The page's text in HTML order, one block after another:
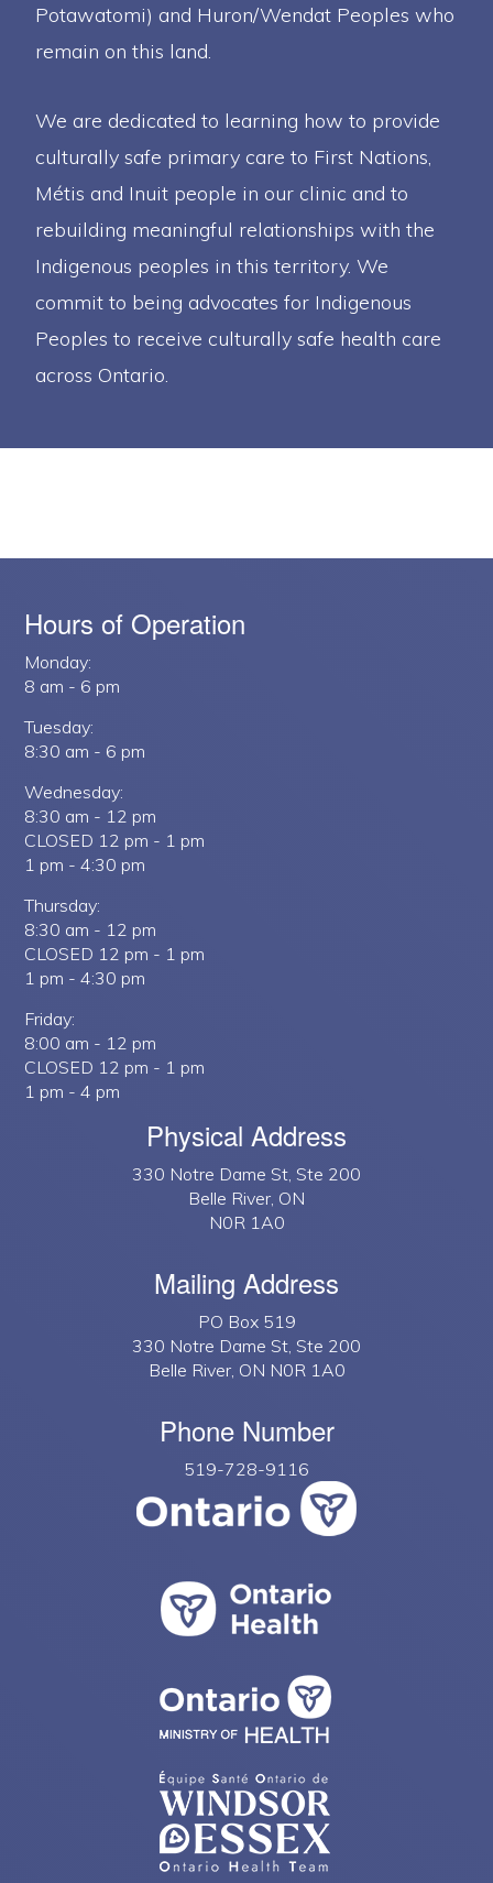
Potawatomi) and Huron/Wendat Peoples who
remain on this land.
We are dedicated to learning how to provide
culturally safe primary care to First Nations,
Métis and Inuit people in our clinic and to
rebuilding meaningful relationships with the
Indigenous peoples in this territory. We
commit to being advocates for Indigenous
Peoples to receive culturally safe health care
across Ontario.
Hours of Operation
Monday:
8 am - 6 pm
Tuesday:
8:30 am - 6 pm
Wednesday:
8:30 am - 12 pm
CLOSED 12 pm - 1 pm
1 pm - 4:30 pm
Thursday:
8:30 am - 12 pm
CLOSED 12 pm - 1 pm
1 pm - 4:30 pm
Friday:
8:00 am - 12 pm
CLOSED 12 pm - 1 pm
1 pm - 4 pm
Physical Address
330 Notre Dame St, Ste 200
Belle River, ON
N0R 1A0
Mailing Address
PO Box 519
330 Notre Dame St, Ste 200
Belle River, ON N0R 1A0
Phone Number
519-728-9116